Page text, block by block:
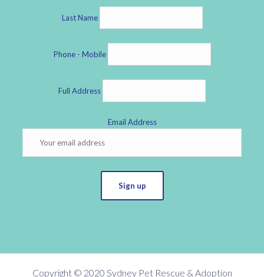
Last Name
Phone - Mobile
Full Address
Email Address
Sign up
Copyright © 2020 Sydney Pet Rescue & Adoption